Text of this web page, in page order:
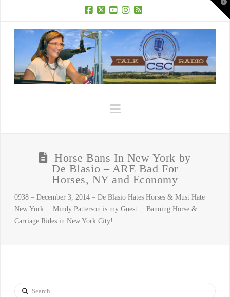
Navigation
Horse Bans In New York by
De Blasio – ARE Bad For
Horses, NY and Economy
0938 – December 3, 2014 – De Blasio Hates Horses & Must Hate
New York… Mindy Patterson is my Guest… Banning Horse &
Carriage Rides in New York City!
Search